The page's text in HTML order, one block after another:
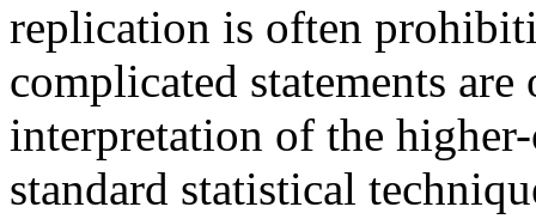
replication is often
complicated statements
interpretation of the
standard statistical